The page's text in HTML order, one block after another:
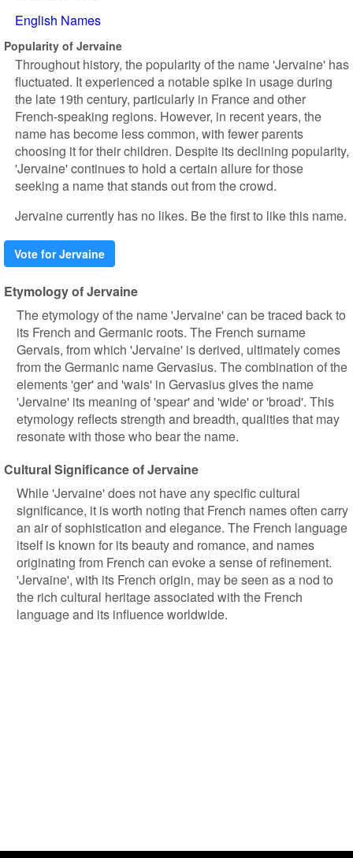
English Names
Popularity of Jervaine
Throughout history, the popularity of the name 'Jervaine' has
fluctuated. It experienced a notable spike in usage during
the late 19th century, particularly in France and other
French-speaking regions. However, in recent years, the
name has become less common, with fewer parents
choosing it for their children. Despite its declining popularity,
'Jervaine' continues to hold a certain allure for those
seeking a name that stands out from the crowd.
Jervaine currently has no likes. Be the first to like this name.
Vote for Jervaine
Etymology of Jervaine
The etymology of the name 'Jervaine' can be traced back to
its French and Germanic roots. The French surname
Gervais, from which 'Jervaine' is derived, ultimately comes
from the Germanic name Gervasius. The combination of the
elements 'ger' and 'wais' in Gervasius gives the name
'Jervaine' its meaning of 'spear' and 'wide' or 'broad'. This
etymology reflects strength and breadth, qualities that may
resonate with those who bear the name.
Cultural Significance of Jervaine
While 'Jervaine' does not have any specific cultural
significance, it is worth noting that French names often carry
an air of sophistication and elegance. The French language
itself is known for its beauty and romance, and names
originating from French can evoke a sense of refinement.
'Jervaine', with its French origin, may be seen as a nod to
the rich cultural heritage associated with the French
language and its influence worldwide.